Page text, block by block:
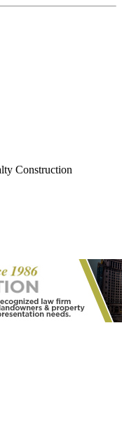
Construction